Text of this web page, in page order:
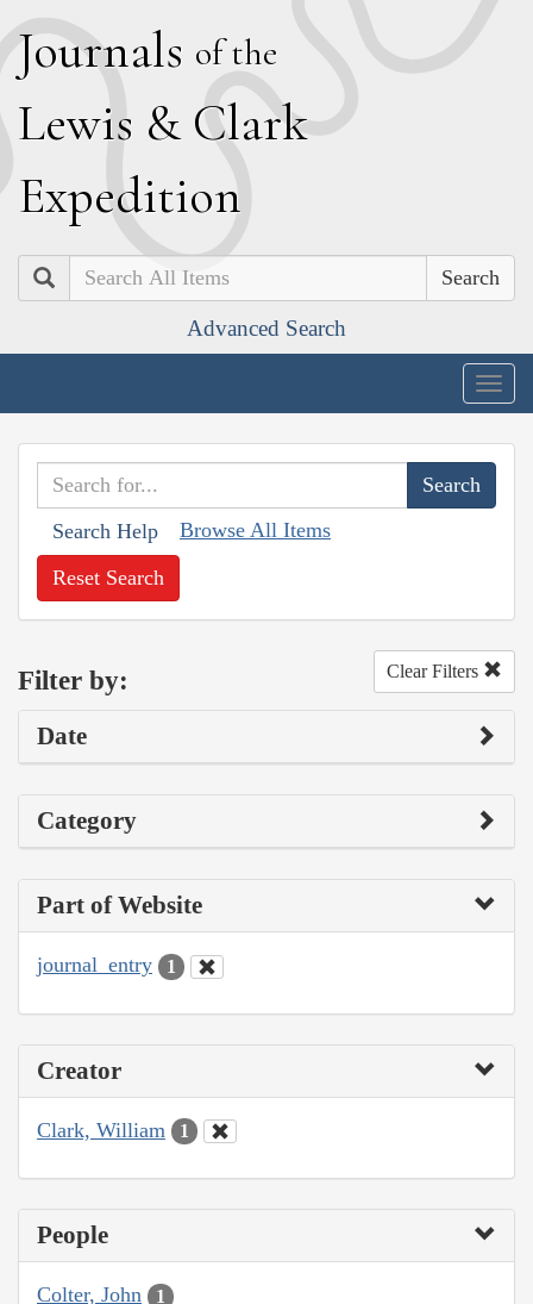
Journals of the
Lewis & Clark
Expedition
Search
Advanced Search
Search Help Browse All Items
Reset Search
Filter by: Clear Filters
Date
Category
Part of Website
journal_entry 1
Creator
Clark, William 1
People
Colter, John 1